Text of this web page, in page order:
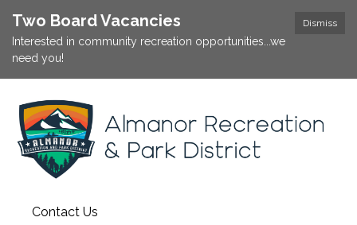
Dismiss
Two Board Vacancies
Interested in community recreation opportunities...we
need you!
Contact Us